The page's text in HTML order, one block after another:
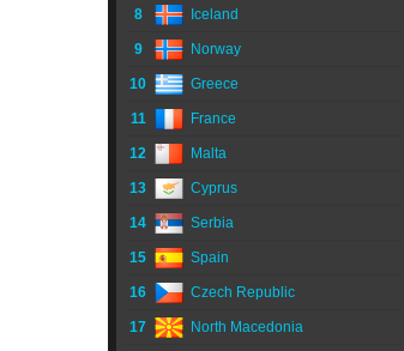
8 Iceland
9 Norway
10 Greece
11 France
12 Malta
13 Cyprus
14 Serbia
15 Spain
16 Czech Republic
17 North Macedonia